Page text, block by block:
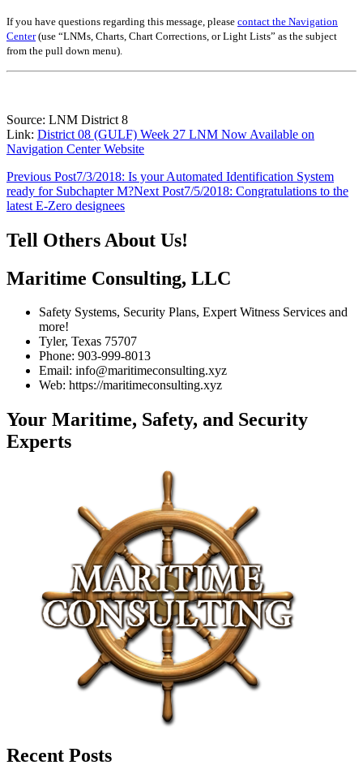
If you have questions regarding this message, please contact the Navigation
Center(use “LNMs, Charts, Chart Corrections, or Light Lists” as the subject
from the pull down menu)
Source: LNM District 8
Link: District 08 (GULF) Week 27 LNM Now Available on
Navigation Center Website
Post
navigation
Previous Post7/3/2018: Is your Automated Identification System
ready for Subchapter M?Next Post7/5/2018: Congratulations to the
latest E-Zero designees
Tell Others About Us!
Maritime Consulting, LLC
Safety Systems, Security Plans, Expert Witness Services and
more!
Tyler, Texas 75707
Phone: 903-999-8013
Email: info@maritimeconsulting.xyz
Web: https://maritimeconsulting.xyz
Your Maritime, Safety, and Security
Experts
Recent Posts